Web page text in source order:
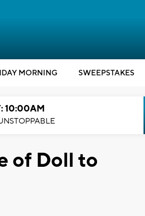
MORNING SWEEPSTAKES
10:00AM
of Doll to